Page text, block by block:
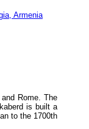
Rome. The
is built a
to the 1700th